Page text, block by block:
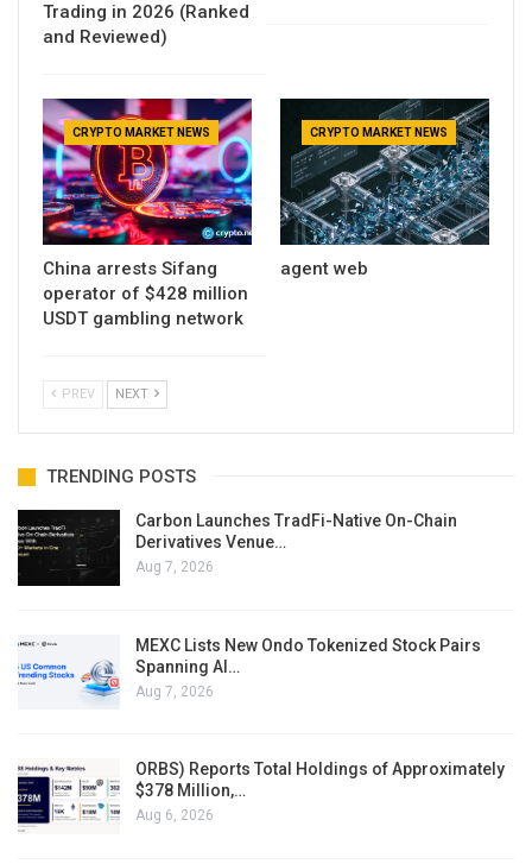
Trading in 2026 (Ranked
and Reviewed)
CRYPTO MARKET NEWS
China arrests Sifang
operator of $428 million
USDT gambling network
CRYPTO MARKET NEWS
agent web
PREV NEXT
TRENDING POSTS
Carbon Launches TradFi-Native On-Chain
Derivatives Venue…
Aug 7, 2026
MEXC Lists New Ondo Tokenized Stock Pairs
Spanning AI…
Aug 7, 2026
ORBS) Reports Total Holdings of Approximately
$378 Million,…
Aug 6, 2026